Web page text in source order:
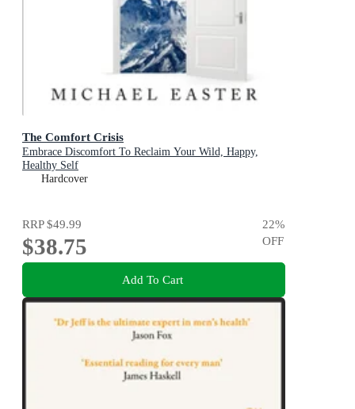
The Comfort Crisis
Embrace Discomfort To Reclaim Your Wild, Happy,
Healthy Self
Hardcover
RRP$49.99
$38.75
22%
OFF
Add To Cart